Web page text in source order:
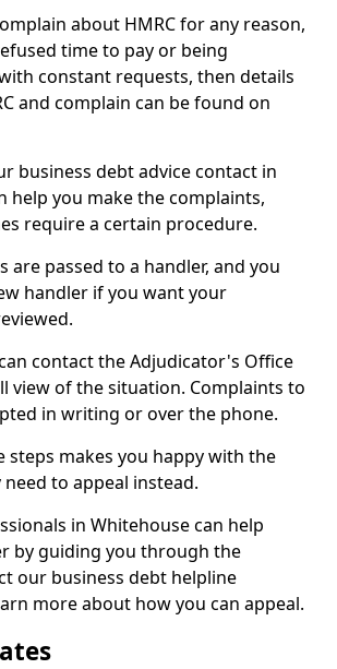
about HMRC for any reason,
time to pay or being
constant requests, then details
and complain can be found on
business debt advice contact in
help you make the complaints,
require a certain procedure.
are passed to a handler, and you
handler if you want your
contact the Adjudicator's Office
view of the situation. Complaints to
in writing or over the phone.
steps makes you happy with the
to appeal instead.
in Whitehouse can help
by guiding you through the
our business debt helpline
more about how you can appeal.